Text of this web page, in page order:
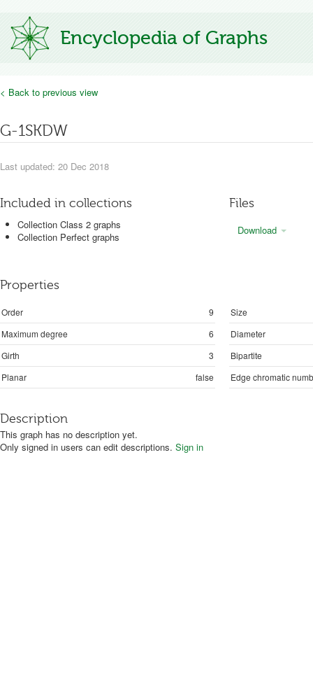
Encyclopedia of Graphs
< Back to previous view
G-1SKDW
Last updated: 20 Dec 2018
Included in collections
Collection Class 2 graphs
Collection Perfect graphs
Files
Download
Properties
Order 9
Size
Maximum degree
6
Diameter
Girth
3
Bipartite
Planar
false Edge chromatic
Description
This graph has no description yet.
Only signed in users can edit descriptions. Sign in